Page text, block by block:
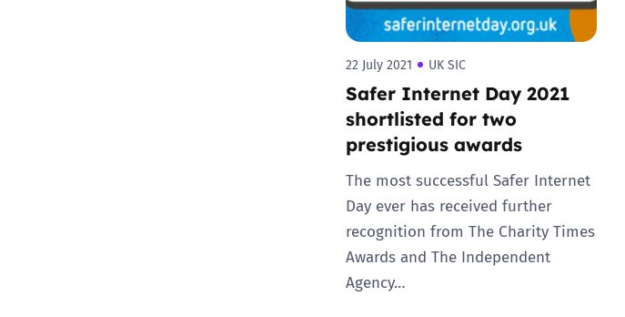
22 July 2021 UK SIC
Safer Internet Day 2021
shortlisted for two
prestigious awards
The most successful Safer Internet
Day ever has received further
recognition from The Charity Times
Awards and The Independent
Agency…